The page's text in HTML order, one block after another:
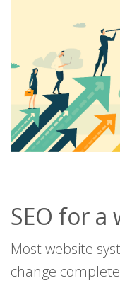
SEO for a
Most website
change